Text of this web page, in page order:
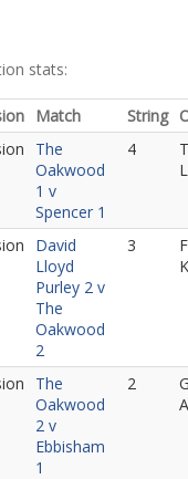
stats:
Match String
The
Oakwood
1 v
Spencer 1
4
David
Lloyd
Purley 2 v
The
Oakwood
2
3
The
Oakwood
2 v
Ebbisham
1
2